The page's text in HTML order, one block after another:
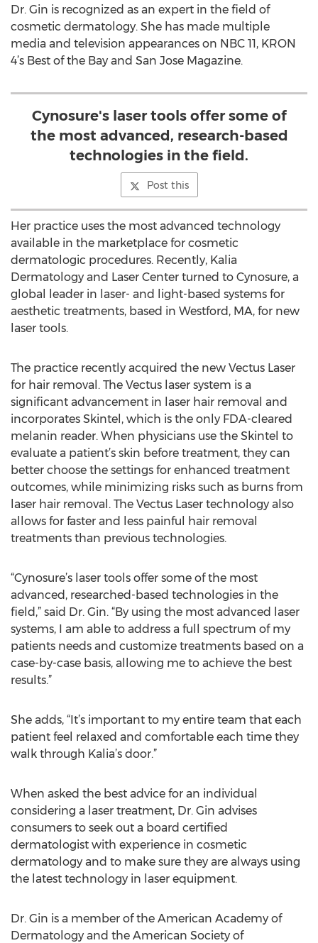
Dr. Gin is recognized as an expert in the field of
cosmetic dermatology. She has made multiple
media and television appearances on NBC 11, KRON
4’s Best of the Bay and San Jose Magazine.
Cynosure's laser tools offer some of
the most advanced, research-based
technologies in the field.
Post this
Her practice uses the most advanced technology
available in the marketplace for cosmetic
dermatologic procedures. Recently, Kalia
Dermatology and Laser Center turned to Cynosure, a
global leader in laser- and light-based systems for
aesthetic treatments, based in Westford, MA, for new
laser tools.
The practice recently acquired the new Vectus Laser
for hair removal. The Vectus laser system is a
significant advancement in laser hair removal and
incorporates Skintel, which is the only FDA-cleared
melanin reader. When physicians use the Skintel to
evaluate a patient’s skin before treatment, they can
better choose the settings for enhanced treatment
outcomes, while minimizing risks such as burns from
laser hair removal. The Vectus Laser technology also
allows for faster and less painful hair removal
treatments than previous technologies.
“Cynosure’s laser tools offer some of the most
advanced, researched-based technologies in the
field,” said Dr. Gin. “By using the most advanced laser
systems, I am able to address a full spectrum of my
patients needs and customize treatments based on a
case-by-case basis, allowing me to achieve the best
results.”
She adds, “It’s important to my entire team that each
patient feel relaxed and comfortable each time they
walk through Kalia’s door.”
When asked the best advice for an individual
considering a laser treatment, Dr. Gin advises
consumers to seek out a board certified
dermatologist with experience in cosmetic
dermatology and to make sure they are always using
the latest technology in laser equipment.
Dr. Gin is a member of the American Academy of
Dermatology and the American Society of